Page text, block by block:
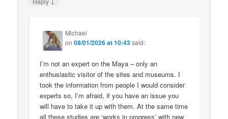
Michael
on08/01/2026 at 10:43said:
I’m not an expert on the Maya – only an
enthusiastic visitor of the sites and museums. I
took the information from people I would consider
experts so, I’m afraid, if you have an issue you
will have to take it up with them. At the same time
all these studies are ‘works in progress’ with new